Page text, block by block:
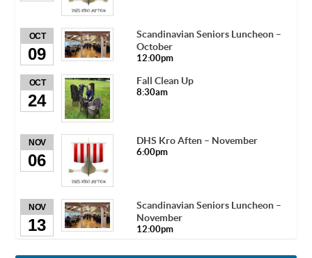
OCT
09
Scandinavian Seniors Luncheon –
October
12:00pm
OCT
24
Fall Clean Up
8:30am
NOV
06
DHS Kro Aften – November
6:00pm
NOV
13
Scandinavian Seniors Luncheon –
November
12:00pm